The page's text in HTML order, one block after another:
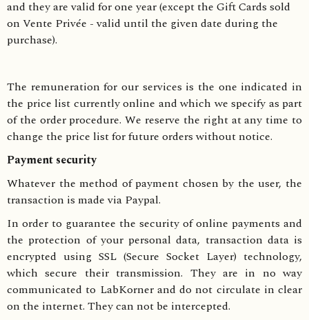
and they are valid for one year (except the Gift Cards sold
on Vente Privée - valid until the given date during the
purchase).
The remuneration for our services is the one indicated in
the price list currently online and which we specify as part
of the order procedure. We reserve the right at any time to
change the price list for future orders without notice.
Payment security
Whatever the method of payment chosen by the user, the
transaction is made via Paypal.
In order to guarantee the security of online payments and
the protection of your personal data, transaction data is
encrypted using SSL (Secure Socket Layer) technology,
which secure their transmission. They are in no way
communicated to LabKorner and do not circulate in clear
on the internet. They can not be intercepted.